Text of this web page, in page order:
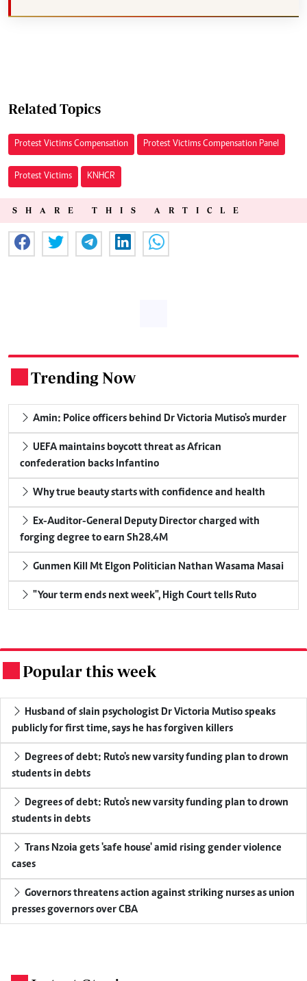
Related Topics
Protest Victims Compensation Protest Victims Compensation Panel
Protest Victims KNHCR
SHARE THIS ARTICLE
Trending Now
Amin: Police officers behind Dr Victoria Mutiso's murder
confederation backs Infantino
Why true beauty starts with confidence and health
forging degree to earn Sh28.4M
Gunmen Kill Mt Elgon Politician Nathan Wasama Masai
"Your term ends next week", High Court tells Ruto
Popular this week
publicly for first time, says he has forgiven killers
students in debts
students in debts
cases
presses governors over CBA